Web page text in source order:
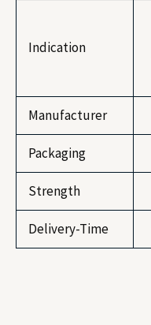
Indication
Manufacturer
Packaging
Strength
Delivery-Time